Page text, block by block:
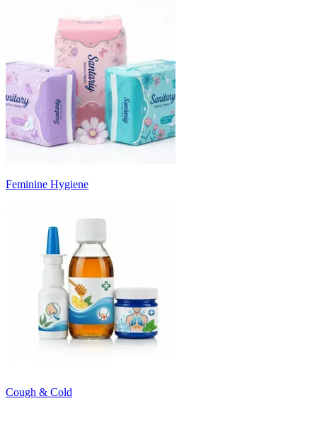
Feminine Hygiene
Cough & Cold